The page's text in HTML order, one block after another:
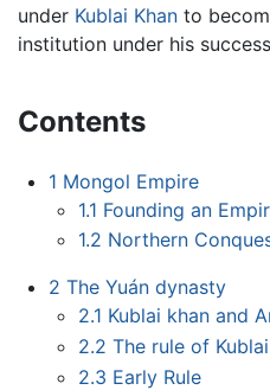
under Kublai Khan to
institution under his
Contents
1 Mongol Empire
1.1 Founding an
1.2 Northern
2 The Yuán dynasty
2.1 Kublai khan and
2.2 The rule of
2.3 Early Rule